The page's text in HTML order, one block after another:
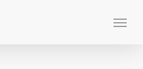
Menu